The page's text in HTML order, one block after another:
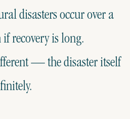
disasters occur over a
if recovery is long.
— the disaster itself